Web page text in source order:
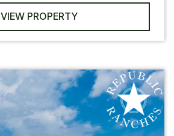
VIEW PROPERTY